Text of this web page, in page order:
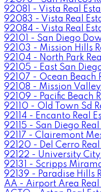
92081 - Vista Real
92083 - Vista Real
92084 - Vista Real
92101 - San Diego
92103 - Mission Hills
92104 - North Park
92105 - East San
92107 - Ocean Beach
92108 - Mission Valley
92109 - Pacific Beach
92110 - Old Town Sd
92114 - Encanto Real
92115 - San Diego
92117 - Clairemont
92120 - Del Cerro
92122 - University City
92131 - Scripps
92139 - Paradise Hills
AA - Airport Area Real